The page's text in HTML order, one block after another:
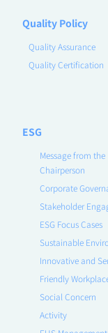
Quality Policy
Quality Assurance
Quality Certification
ESG
Message from the
Chairperson
Corporate
Stakeholder
ESG Focus Cases
Sustainable
Innovative and
Friendly
Social Concern
Activity